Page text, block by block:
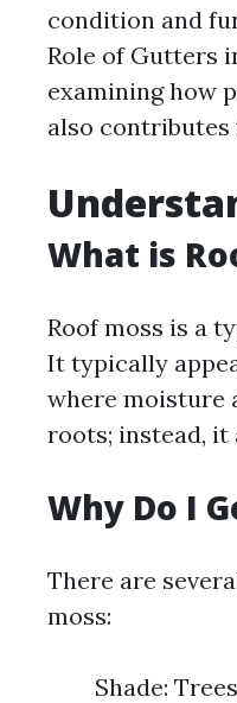
condition and
Role of Gutters
examining how
also contributes
What is
Roof moss is a
It typically
where moisture
roots; instead,
Why Do I
There are
moss:
Shade: